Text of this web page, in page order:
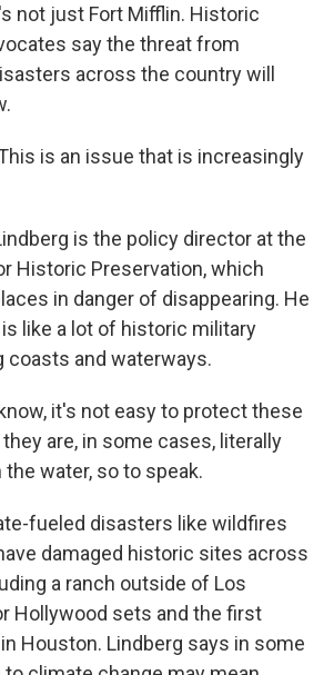
not just Fort Mifflin. Historic
say the threat from
across the country will
is an issue that is increasingly
is the policy director at the
Historic Preservation, which
in danger of disappearing. He
like a lot of historic military
coasts and waterways.
know, it's not easy to protect these
are, in some cases, literally
water, so to speak.
fueled disasters like wildfires
damaged historic sites across
a ranch outside of Los
Hollywood sets and the first
Houston. Lindberg says in some